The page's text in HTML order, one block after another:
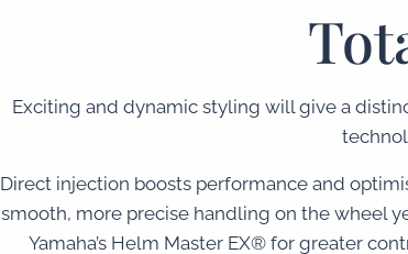
Exciting and dynamic styling will give a
Direct injection boosts performance and
smooth, more precise handling on the wheel
Yamaha’s Helm Master EX® for greater